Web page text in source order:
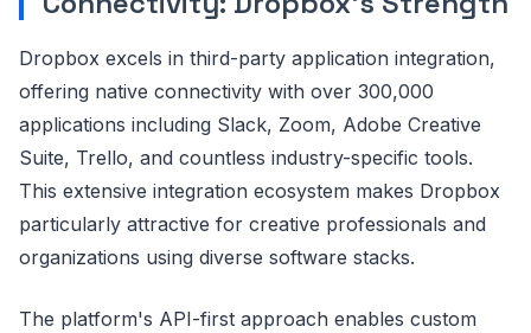
Dropbox excels in third-party application integration,
offering native connectivity with over 300,000
applications including Slack, Zoom, Adobe Creative
Suite, Trello, and countless industry-specific tools.
This extensive integration ecosystem makes Dropbox
particularly attractive for creative professionals and
organizations using diverse software stacks.
The platform's API-first approach enables custom